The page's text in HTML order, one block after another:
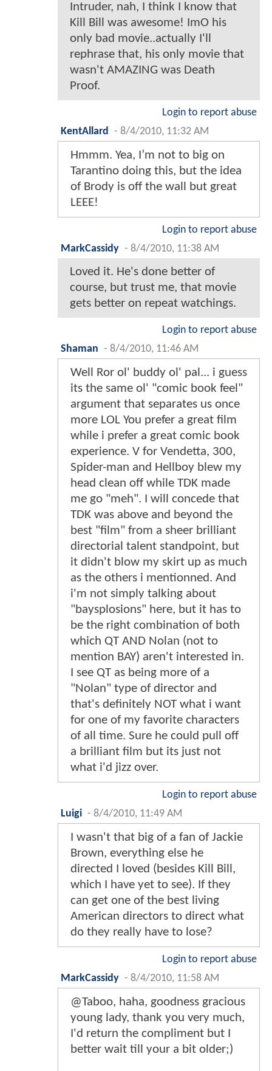
Intruder, nah, I think I know that
Kill Bill was awesome! ImO his
only bad movie..actually I'll
rephrase that, his only movie that
wasn't AMAZING was Death
Proof.
Login to report abuse
KentAllard
- 8/4/2010, 11:32 AM
Hmmm. Yea, I’m not to big on
Tarantino doing this, but the idea
of Brody is off the wall but great
LEEE!
Login to report abuse
MarkCassidy - 8/4/2010, 11:38 AM
Loved it. He's done better of
course, but trust me, that movie
gets better on repeat watchings.
Login to report abuse
Shaman - 8/4/2010, 11:46 AM
Well Ror ol' buddy ol' pal... i guess
its the same ol' "comic book feel"
argument that separates us once
more LOL You prefer a great film
while i prefer a great comic book
experience. V for Vendetta, 300,
Spider-man and Hellboy blew my
head clean off while TDK made
me go "meh". I will concede that
TDK was above and beyond the
best "film" from a sheer brilliant
directorial talent standpoint, but
it didn't blow my skirt up as much
as the others i mentionned. And
i'm not simply talking about
"baysplosions" here, but it has to
be the right combination of both
which QT AND Nolan (not to
mention BAY) aren't interested in.
I see QT as being more of a
"Nolan" type of director and
that's definitely NOT what i want
for one of my favorite characters
of all time. Sure he could pull off
a brilliant film but its just not
what i'd jizz over.
Login to report abuse
Luigi - 8/4/2010, 11:49 AM
I wasn't that big of a fan of Jackie
Brown, everything else he
directed I loved (besides Kill Bill,
which I have yet to see). If they
can get one of the best living
American directors to direct what
do they really have to lose?
Login to report abuse
MarkCassidy - 8/4/2010, 11:58 AM
@Taboo, haha, goodness gracious
young lady, thank you very much,
I'd return the compliment but I
better wait till your a bit older;)